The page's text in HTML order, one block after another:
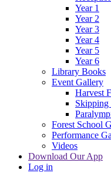
Year 1
Year 2
Year 3
Year 4
Year 5
Year 6
Library Books
Event Gallery
Harvest
Skipping
Forest School
Performance
Videos
Download Our App
Log in